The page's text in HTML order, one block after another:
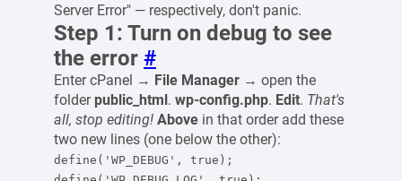
Server Error" — respectively, don't panic.
Step 1: Turn on debug to see
the error #
Enter cPanel → File Manager → open the
folder public_html. wp-config.php. Edit. That's
all, stop editing! Above in that order add these
two new lines (one below the other):
define('WP_DEBUG', true);